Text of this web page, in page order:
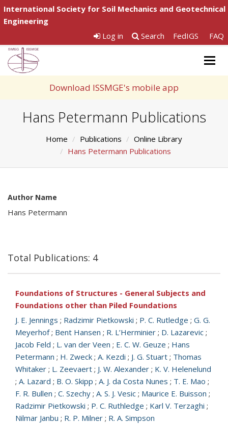
International Society for Soil Mechanics and Geotechnical
Engineering
Log in
Search FedIGS FAQ
Download ISSMGE's mobile app
Hans Petermann Publications
Home Publications
Online Library
Hans Petermann Publications
Author Name
Hans Petermann
Total Publications: 4
Foundations of Structures - General Subjects and
Foundations other than Piled Foundations
J. E. Jennings ; Radzimir Pietkowski ; P. C. Rutledge ; G. G.
Meyerhof; Bent Hansen ; R. L’Herminier ; D. Lazarevic ;
Jacob Feld ; L. van der Veen ; E. C. W. Geuze ; Hans
Petermann ; H. Zweck ; A. Kezdi ; J. G. Stuart ; Thomas
Whitaker ; L. Zeevaert ; J. W. Alexander ; K. V. Helenelund
; A. Lazard ; B. O. Skipp ; A. J. da Costa Nunes ; T. E. Mao ;
F. R. Bullen ; C. Szechy ; A. S. J. Vesic ; Maurice E. Buisson ;
Radzimir Pietkowski ; P. C. Ruthledge ; Karl V. Terzaghi ;
Nilmar Janbu ; R. P. Milner ; R. A. Simpson